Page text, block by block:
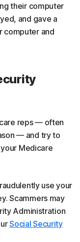
their computer
and gave a
computer and
reps — often
— and try to
Medicare
use your
Scammers may
Administration
Social Security